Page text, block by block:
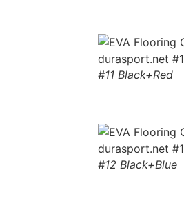
#11 Black+Red
#12 Black+Blue